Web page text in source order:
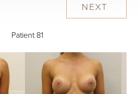
Patient 81
NEXT